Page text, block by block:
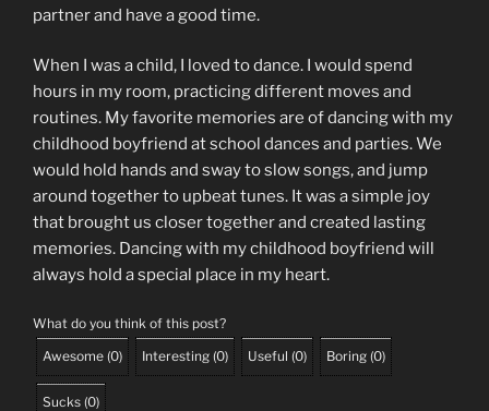
partner and have a good time.
When I was a child, I loved to dance. I would spend
hours in my room, practicing different moves and
routines. My favorite memories are of dancing with my
childhood boyfriend at school dances and parties. We
would hold hands and sway to slow songs, and jump
around together to upbeat tunes. It was a simple joy
that brought us closer together and created lasting
memories. Dancing with my childhood boyfriend will
always hold a special place in my heart.
What do you think of this post?
Awesome (0) Interesting (0) Useful (0) Boring (0)
Sucks (0)